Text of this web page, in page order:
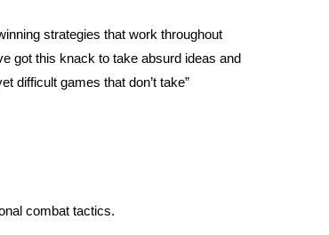
strategies that work throughout
got this knack to take absurd ideas and
difficult games that don’t take”
combat tactics.